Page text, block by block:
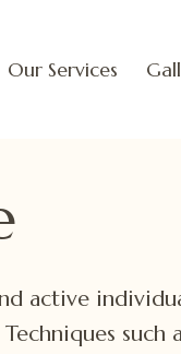
Our Services
active
such